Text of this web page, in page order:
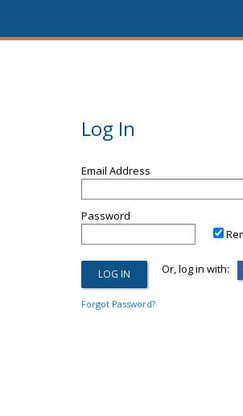
Log In
Email Address
Password
Or, log in with:
Forgot Password?